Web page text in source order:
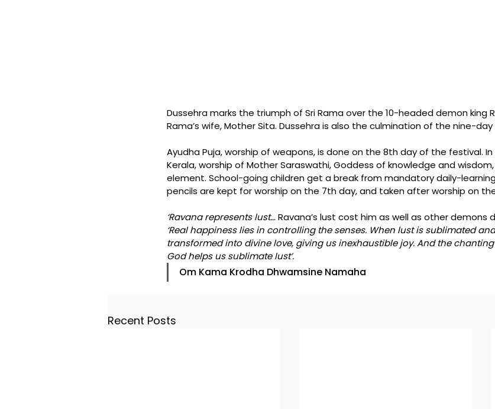
Dussehra marks the triumph of Sri Rama over the 10-headed demon king
Rama’s wife, Mother Sita. Dussehra is also the culmination of the nine-
Ayudha Puja, worship of weapons, is done on the 8th day of the festival.
Kerala, worship of Mother Saraswathi, Goddess of knowledge and
element. School-going children get a break from mandatory daily-
pencils are kept for worship on the 7th day, and taken after worship on
‘Ravana represents lust… Ravana’s lust cost him as well as other demons
‘Real happiness lies in controlling the senses. When lust is sublimated
transformed into divine love, giving us inexhaustible joy. And the
God helps us sublimate lust’.
Om Kama Krodha Dhwamsine Namaha
Recent Posts